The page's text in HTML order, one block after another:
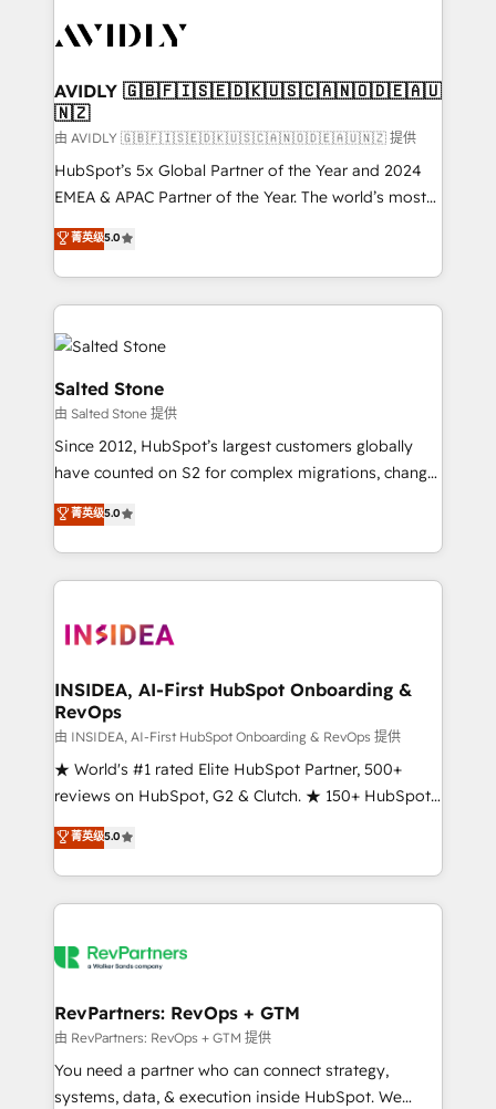
CRM and webdesign (We focus on EMEA - USA
AVIDLY 🇬🇧🇫🇮🇸🇪🇩🇰🇺🇸🇨🇦🇳🇴🇩🇪🇦🇺
🇳🇿
由 AVIDLY 🇬🇧🇫🇮🇸🇪🇩🇰🇺🇸🇨🇦🇳🇴🇩🇪🇦🇺🇳🇿 提供
HubSpot’s 5x Global Partner of the Year and 2024
EMEA & APAC Partner of the Year. The world’s most
experienced and fully accredited HubSpot Solutions
Partner. 🚀 With 2,750+ HubSpot projects delivered
and 370+ specialists across EMEA, APAC and NAM,
we de-risk complex CRM programmes and
accelerate ROI across every HubSpot Hub. 🧭 From
multi-region migrations to AI-powered automation,
we turn complexity into clarity, human at global
scale. 🏆 HubSpot’s CEO called us “the partner of the
future.” Others agree it is proof of trust built through
measurable impact.
菁英级5.0
Salted Stone
由 Salted Stone 提供
Since 2012, HubSpot’s largest customers globally
have counted on S2 for complex migrations, change
management, systems integration, and creative
solutions that deliver measurable impact and
transform brand experiences As one of the few full-
service creative agencies in the HubSpot
winning design to build scalable, globally
marketing campaigns, & RevOps frameworks that
fuel long-term success We connect the entire
customer lifecycle through seamless integrations,
ensure long-term adoption with change-
management programs, and align marketing, sales,
HubSpot accreditations and experience across
hundreds of organizations in dozens of industries,
explore whether S2 is the partner you’ve been
菁英级5.0
INSIDEA, AI-First HubSpot Onboarding &
RevOps
由 INSIDEA, AI-First HubSpot Onboarding & RevOps 提供
★ World's #1 rated Elite HubSpot Partner, 500+
reviews on HubSpot, G2 & Clutch. ★ 150+ HubSpot
Certified Experts & Trainers across the team ★
1,500+ implementations across five continents ★ AI-
First, RevOps-led, Onboarding obsessed ★
Company of the Year 2024/25 INSIDEA helps
engine. We onboard your team, migrate your data,
from week one, in your time zone. What we do ➤
Onboarding: Live in weeks, with workflows built
around your business, not a template. ➤ Migration:
Move from any legacy CRM. Zero downtime, full data
菁英级5.0
RevPartners: RevOps + GTM
由 RevPartners: RevOps + GTM 提供
You need a partner who can connect strategy,
systems, data, & execution inside HubSpot. We